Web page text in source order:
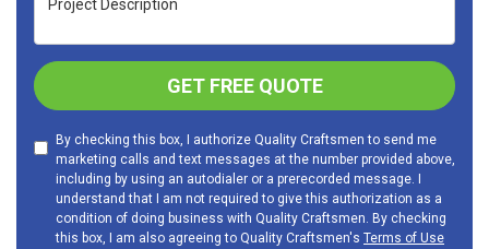
GET FREE QUOTE
By checking this box, I authorize Quality Craftsmen to send me
marketing calls and text messages at the number provided above,
including by using an autodialer or a prerecorded message. I
understand that I am not required to give this authorization as a
condition of doing business with Quality Craftsmen. By checking
this box, I am also agreeing to Quality Craftsmen's Terms of Use